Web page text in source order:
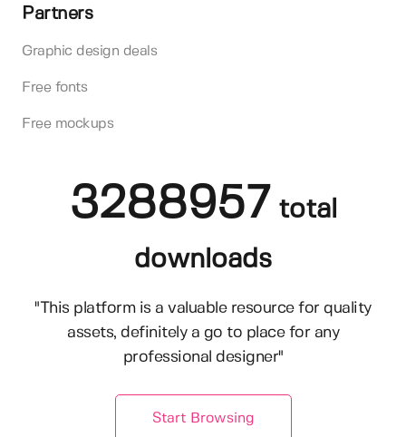
Partners
Graphic design deals
Free fonts
Free mockups
3288957 total
downloads
"This platform is a valuable resource for quality
assets, definitely a go to place for any
professional designer"
Start Browsing